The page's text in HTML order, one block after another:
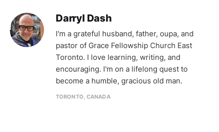
Darryl Dash
I'm a grateful husband, father, oupa, and
pastor of Grace Fellowship Church East
Toronto. I love learning, writing, and
encouraging. I'm on a lifelong quest to
become a humble, gracious old man.
TORONTO, CANADA